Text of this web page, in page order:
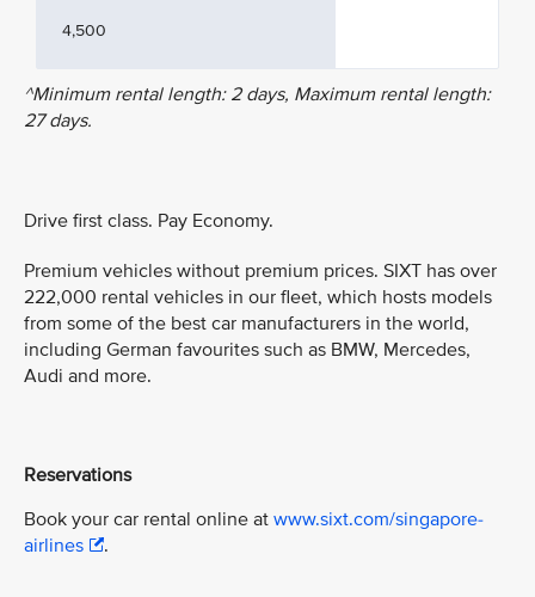
4,500
^Minimum rental length: 2 days, Maximum rental length:
27 days.
Drive first class. Pay Economy.
Premium vehicles without premium prices. SIXT has over
222,000 rental vehicles in our fleet, which hosts models
from some of the best car manufacturers in the world,
including German favourites such as BMW, Mercedes,
Audi and more.
Reservations
Book your car rental online at www.sixt.com/singapore-
airlines
.